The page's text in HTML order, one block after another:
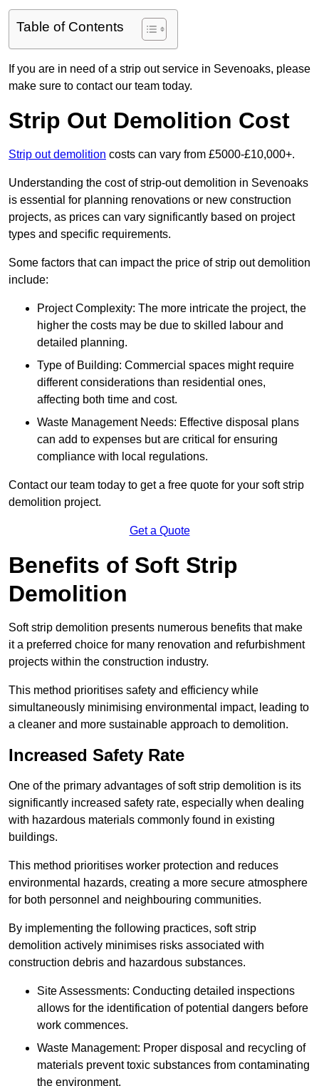
Table of Contents
If you are in need of a strip out service in Sevenoaks, please
make sure to contact our team today.
Strip Out Demolition Cost
Strip out demolition costs can vary from £5000-£10,000+.
Understanding the cost of strip-out demolition in Sevenoaks
is essential for planning renovations or new construction
projects, as prices can vary significantly based on project
types and specific requirements.
Some factors that can impact the price of strip out demolition
include:
Project Complexity: The more intricate the project, the
higher the costs may be due to skilled labour and
detailed planning.
Type of Building: Commercial spaces might require
different considerations than residential ones,
affecting both time and cost.
Waste Management Needs: Effective disposal plans
can add to expenses but are critical for ensuring
compliance with local regulations.
Contact our team today to get a free quote for your soft strip
demolition project.
Get a Quote
Benefits of Soft Strip
Demolition
Soft strip demolition presents numerous benefits that make
it a preferred choice for many renovation and refurbishment
projects within the construction industry.
This method prioritises safety and efficiency while
simultaneously minimising environmental impact, leading to
a cleaner and more sustainable approach to demolition.
Increased Safety Rate
One of the primary advantages of soft strip demolition is its
significantly increased safety rate, especially when dealing
with hazardous materials commonly found in existing
buildings.
This method prioritises worker protection and reduces
environmental hazards, creating a more secure atmosphere
for both personnel and neighbouring communities.
By implementing the following practices, soft strip
demolition actively minimises risks associated with
construction debris and hazardous substances.
Site Assessments: Conducting detailed inspections
allows for the identification of potential dangers before
work commences.
Waste Management: Proper disposal and recycling of
materials prevent toxic substances from contaminating
the environment.